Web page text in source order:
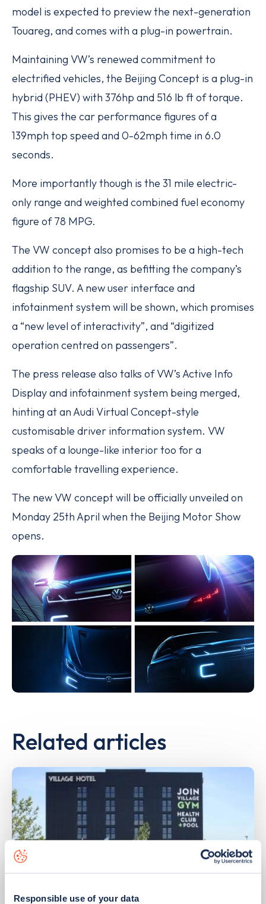
Responsible use of your data
model is expected to preview the next-generation
Touareg, and comes with a plug-in powertrain.
Maintaining VW’s renewed commitment to
electrified vehicles, the Beijing Concept is a plug-in
hybrid (PHEV) with 376hp and 516 lb ft of torque.
This gives the car performance figures of a
139mph top speed and 0-62mph time in 6.0
seconds.
More importantly though is the 31 mile electric-
only range and weighted combined fuel economy
figure of 78 MPG.
The VW concept also promises to be a high-tech
addition to the range, as befitting the company’s
flagship SUV. A new user interface and
infotainment system will be shown, which promises
a “new level of interactivity”, and “digitized
operation centred on passengers”.
The press release also talks of VW’s Active Info
Display and infotainment system being merged,
hinting at an Audi Virtual Concept-style
customisable driver information system. VW
speaks of a lounge-like interior too for a
comfortable travelling experience.
The new VW concept will be officially unveiled on
Monday 25th April when the Beijing Motor Show
opens.
Related articles